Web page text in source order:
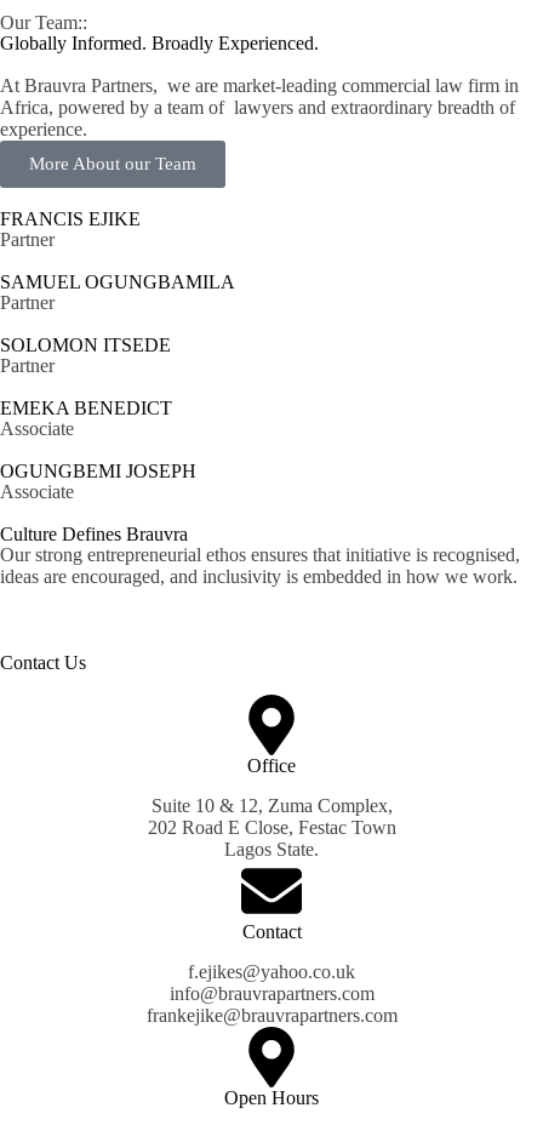
Our Team::
Globally Informed. Broadly Experienced.
At Brauvra Partners, we are market-leading commercial law firm in
Africa, powered by a team of lawyers and extraordinary breadth of
experience.
More About our Team
FRANCIS EJIKE
Partner
SAMUEL OGUNGBAMILA
Partner
SOLOMON ITSEDE
Partner
EMEKA BENEDICT
Associate
OGUNGBEMI JOSEPH
Associate
Culture Defines Brauvra
Our strong entrepreneurial ethos ensures that initiative is recognised,
ideas are encouraged, and inclusivity is embedded in how we work.
Contact Us
Office
Suite 10 & 12, Zuma Complex,
202 Road E Close, Festac Town
Lagos State.
Contact
f.ejikes@yahoo.co.uk
info@brauvrapartners.com
frankejike@brauvrapartners.com
Open Hours